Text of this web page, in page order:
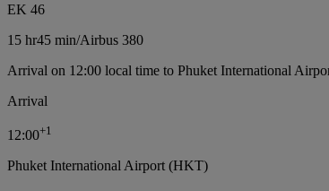
EK 46
15 hr45 min/Airbus 380
Arrival on 12:00 local time to Phuket International
Arrival
12:00+1
Phuket International Airport (HKT)